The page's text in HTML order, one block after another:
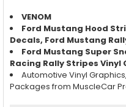
VENOM
Ford Mustang Hood
Decals, Ford Mustang
Ford Mustang Super
Racing Rally Stripes Vinyl
Automotive Vinyl
Packages from MuscleCar